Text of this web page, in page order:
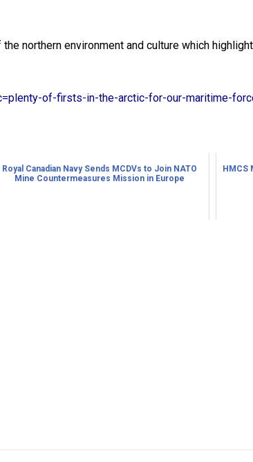
northern environment and culture which
of-firsts-in-the-arctic-for-our-maritime-
Royal Canadian Navy Sends MCDVs to Join NATO
Mine Countermeasures Mission in Europe
HMCS